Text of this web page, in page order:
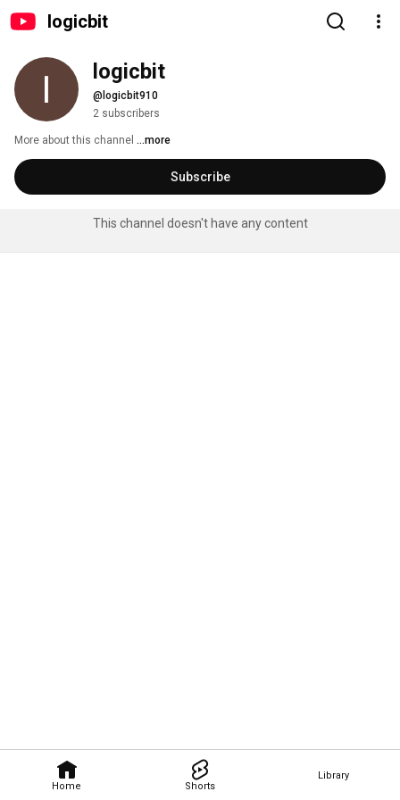
logicbit
Home Shorts
Library
logicbit
@logicbit910
2 subscribers
More about this channel ...more
Subscribe
This channel doesn't have any content